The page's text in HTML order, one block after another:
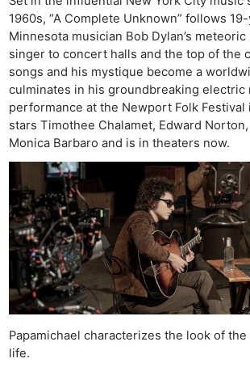
1960s, “A Complete Unknown” follows
Minnesota musician Bob Dylan’s
singer to concert halls and the top of the
songs and his mystique become a
culminates in his groundbreaking electric
performance at the Newport Folk Festival
stars Timothee Chalamet, Edward
Monica Barbaro and is in theaters now.
Papamichael characterizes the look of
life.